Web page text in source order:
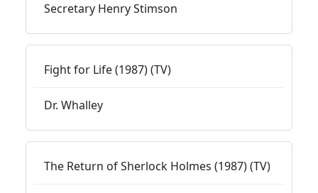
Secretary Henry Stimson
Fight for Life (1987) (TV)
Dr. Whalley
The Return of Sherlock Holmes (1987) (TV)